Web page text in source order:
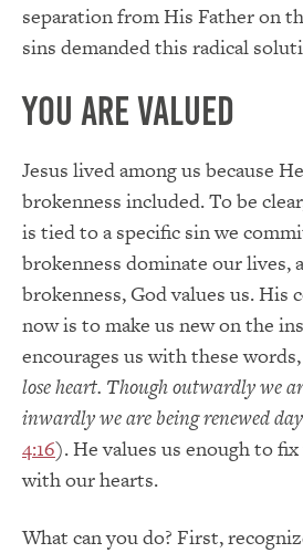
separation from His Father on
sins demanded this radical
You Are Valued
Jesus lived among us because
brokenness included. To be
is tied to a specific sin we
brokenness dominate our lives,
brokenness, God values us.
now is to make us new on the
encourages us with these
lose heart. Though outwardly we
inwardly we are being renewed
4:16). He values us enough to
with our hearts.
What can you do? First,